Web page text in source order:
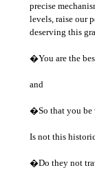
precise
levels, raise our
deserving this
�You are the
and
�So that you be
Is not this
�Do they not